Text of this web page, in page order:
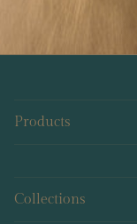
Products
Collections